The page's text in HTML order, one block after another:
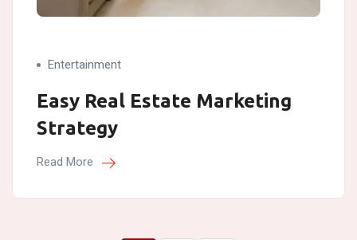
Entertainment
Easy Real Estate Marketing
Strategy
Read More